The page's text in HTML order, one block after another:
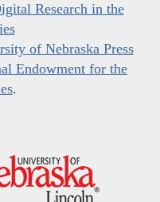
Research in the
of Nebraska Press
Endowment for the
.